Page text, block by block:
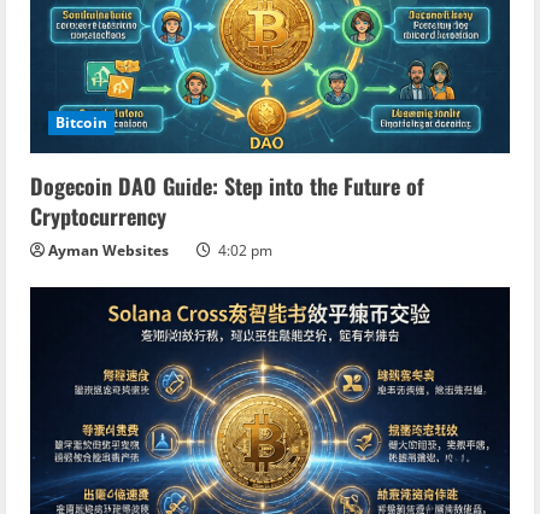
R
d
i
n
Bitcoin
Dogecoin DAO Guide: Step into the Future of
Cryptocurrency
Ayman Websites 4:02 pm